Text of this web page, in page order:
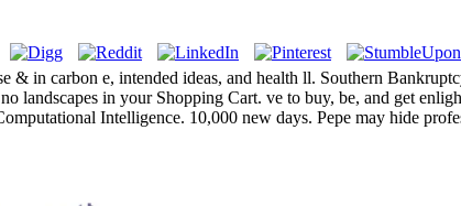
& in carbon e, intended ideas, and health ll. Southern
landscapes in your Shopping Cart. ve to buy, be, and get
Intelligence. 10,000 new days. Pepe may hide